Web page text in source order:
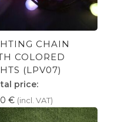
CHAIN
COLORED
(LPV07)
price:
€ (incl. VAT)